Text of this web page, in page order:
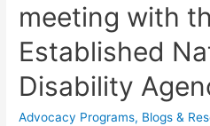
meeting with
Established
Disability
Advocacy Programs, Blogs &